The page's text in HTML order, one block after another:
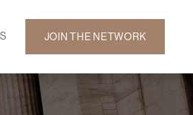
JOIN THE NETWORK